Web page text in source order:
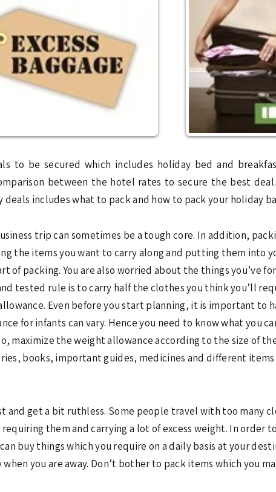
to be secured which includes holiday bed and
between the hotel rates to secure the best
includes what to pack and how to pack your holiday
trip can sometimes be a tough core. In addition,
the items you want to carry along and putting them into
of packing. You are also worried about the things you’ve
tested rule is to carry half the clothes you think you’ll
Even before you start planning, it is important to
for infants can vary. Hence you need to know what you
maximize the weight allowance according to the size of
books, important guides, medicines and different items
get a bit ruthless. Some people travel with too many
them and carrying a lot of excess weight. In order
buy things which you require on a daily basis at your
you are away. Don’t bother to pack items which you